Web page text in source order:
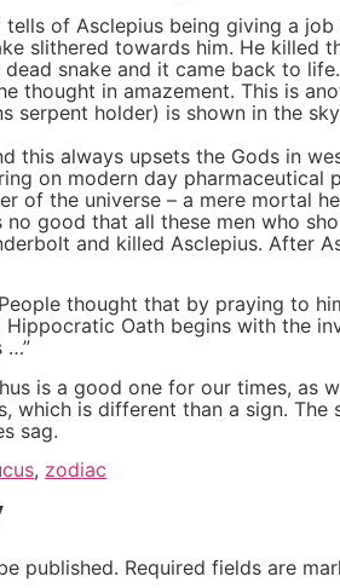
of Asclepius being giving a
slithered towards him. He killed
snake and it came back to
thought in amazement. This is
serpent holder) is shown in the
this always upsets the Gods in
on modern day
of the universe – a mere mortal
good that all these men who
and killed Asclepius. After
thought that by praying to
Oath begins with the
…”
is a good one for our times,
which is different than a sign. The
sag.
, zodiac
published. Required fields are